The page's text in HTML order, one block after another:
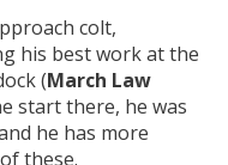
colt,
his best work at the
(March Law
start there, he was
he has more
these.